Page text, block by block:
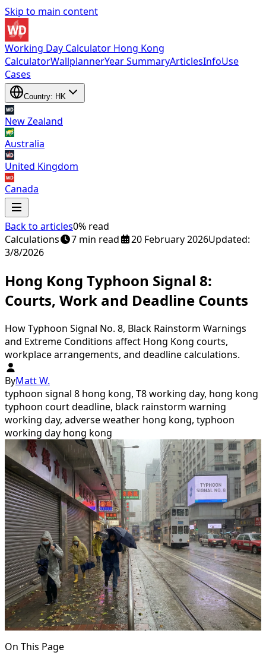
Skip to main content
Working Day Calculator Hong Kong
CalculatorWallplannerYear SummaryArticlesInfoUse
Cases
Country: HK
New Zealand
Australia
United Kingdom
Canada
New Zealand
Back to articles0% read
Calculations
7 min read 20 February 2026Updated:
3/8/2026
Hong Kong Typhoon Signal 8:
Courts, Work and Deadline Counts
How Typhoon Signal No. 8, Black Rainstorm Warnings
and Extreme Conditions affect Hong Kong courts,
workplace arrangements, and deadline calculations.
ByMatt W.
typhoon signal 8 hong kong, T8 working day, hong kong
typhoon court deadline, black rainstorm warning
working day, adverse weather hong kong, typhoon
working day hong kong
On This Page